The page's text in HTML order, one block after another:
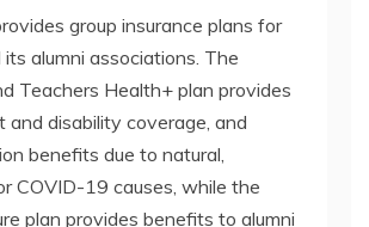
group insurance plans for
alumni associations. The
Teachers Health+ plan provides
and disability coverage, and
benefits due to natural,
COVID-19 causes, while the
plan provides benefits to alumni